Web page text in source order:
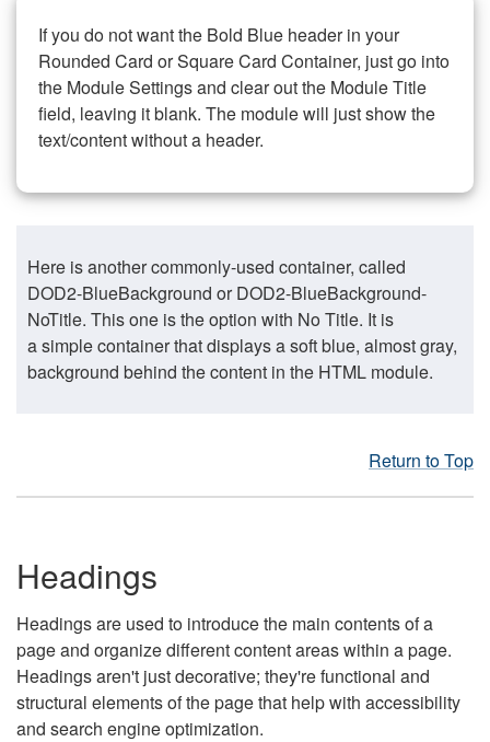
If you do not want the Bold Blue header in your
Rounded Card or Square Card Container, just go into
the Module Settings and clear out the Module Title
field, leaving it blank. The module will just show the
text/content without a header.
Here is another commonly-used container, called
DOD2-BlueBackground or DOD2-BlueBackground-
NoTitle. This one is the option with No Title. It is
a simple container that displays a soft blue, almost gray,
background behind the content in the HTML module.
Return to Top
Headings
Headings are used to introduce the main contents of a
page and organize different content areas within a page.
Headings aren't just decorative; they're functional and
structural elements of the page that help with accessibility
and search engine optimization.